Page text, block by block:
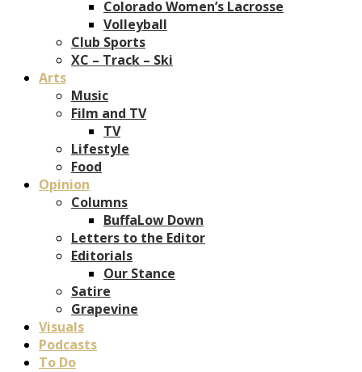
Colorado Women’s Lacrosse
Volleyball
Club Sports
XC – Track – Ski
Arts
Music
Film and TV
TV
Lifestyle
Food
Opinion
Columns
BuffaLow Down
Letters to the Editor
Editorials
Our Stance
Satire
Grapevine
Visuals
Podcasts
To Do